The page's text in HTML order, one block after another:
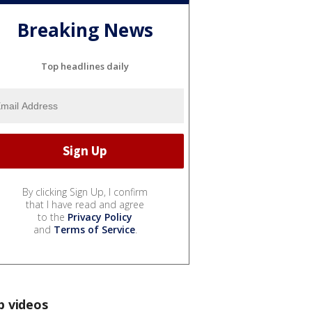
Breaking News
Top headlines daily
By clicking Sign Up, I confirm
that I have read and agree
to the Privacy Policy
and Terms of Service.
videos